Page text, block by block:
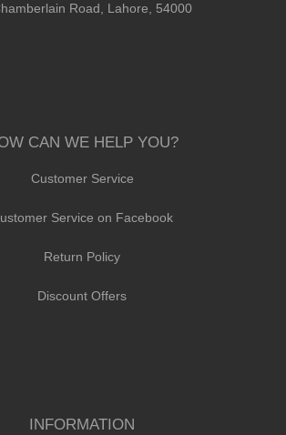
Road, Lahore, 54000
CAN WE HELP YOU?
Customer Service
Service on Facebook
Return Policy
Discount Offers
INFORMATION